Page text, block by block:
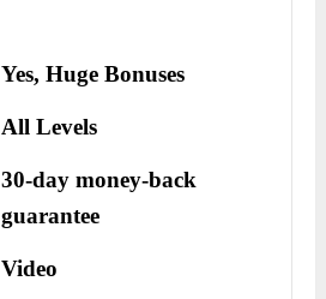
Yes,Huge Bonuses
All Levels
30-day money-back
guarantee
Video